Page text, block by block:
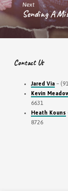
Next
Sending A
Contact Us
Jared Via–
Kevin
6631
Heath Kouns
8726